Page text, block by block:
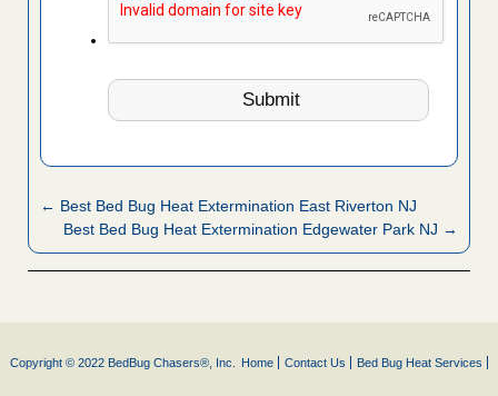
← Best Bed Bug Heat Extermination East Riverton NJ
Best Bed Bug Heat Extermination Edgewater Park NJ →
Copyright © 2022 BedBug Chasers®, Inc. Home Contact Us Bed Bug Heat Services